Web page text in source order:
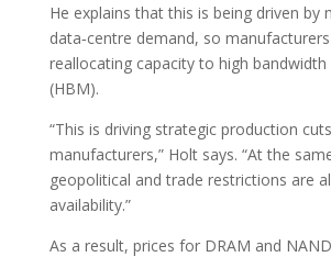
He explains that this is being driven by
data‑centre demand, so
reallocating capacity to high
(HBM).
“This is driving strategic production
manufacturers,” Holt says. “At the
geopolitical and trade restrictions are
availability.”
As a result, prices for DRAM and